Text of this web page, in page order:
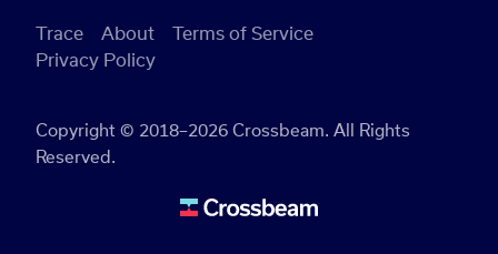
Copyright © 2018–2026 Crossbeam. All Rights
Reserved.
Trace About
Terms of Service
Privacy Policy